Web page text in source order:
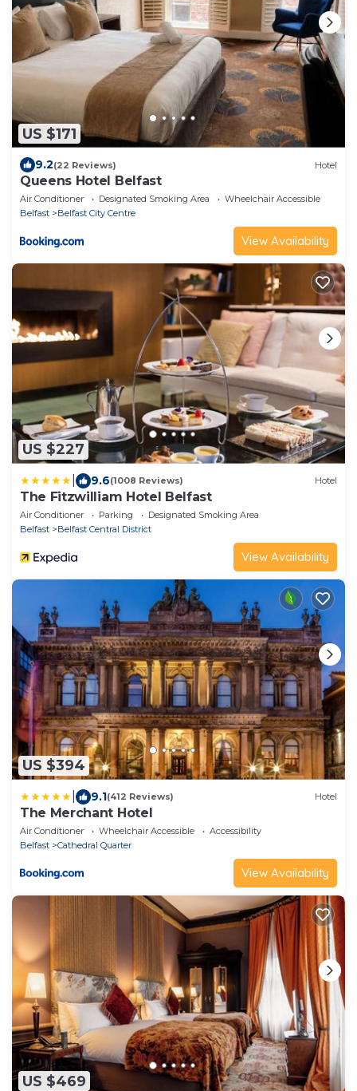
US $171
9.2(22 Reviews) Hotel
Queens Hotel Belfast
Air Conditioner Designated Smoking Area
Wheelchair Accessible
Belfast
Belfast City Centre
View Availability
US $227
9.6(1008 Reviews) Hotel
The Fitzwilliam Hotel Belfast
Air Conditioner Parking
Designated Smoking Area
Belfast
Belfast Central District
View Availability
US $394
9.1(412 Reviews) Hotel
The Merchant Hotel
Air Conditioner Wheelchair Accessible
Accessibility
Belfast
Cathedral Quarter
View Availability
US $469